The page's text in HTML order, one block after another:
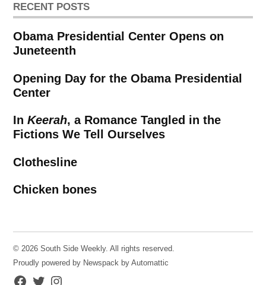
RECENT POSTS
Obama Presidential Center Opens on
Juneteenth
Opening Day for the Obama Presidential
Center
InKeerah, a Romance Tangled in the
Fictions We Tell Ourselves
Clothesline
Chicken bones
© 2026 South Side Weekly. All rights reserved.
Proudly powered by Newspack by Automattic
Facebook
TwitterInstagram